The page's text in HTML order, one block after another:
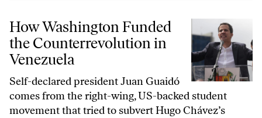
How Washington Funded the Counterrevolution in Venezuela
How Washington Funded
the Counterrevolution in
Venezuela
Self-declared president Juan Guaidó
comes from the right-wing, US-backed student
movement that tried to subvert Hugo Chávez’s